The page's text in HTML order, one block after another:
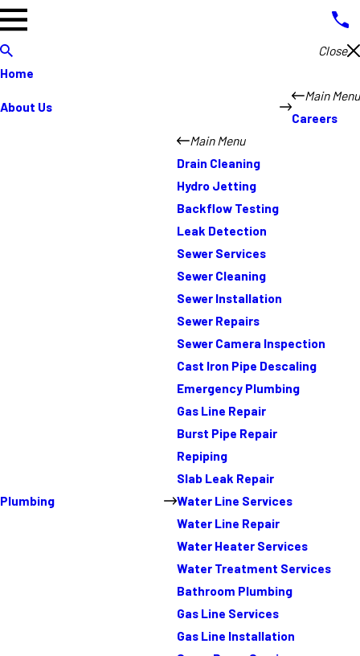
Close
Home
About Us
Main Menu
Careers
Plumbing
Main Menu
Drain Cleaning
Hydro Jetting
Backflow Testing
Leak Detection
Sewer Services
Sewer Cleaning
Sewer Installation
Sewer Repairs
Sewer Camera Inspection
Cast Iron Pipe Descaling
Emergency Plumbing
Gas Line Repair
Burst Pipe Repair
Repiping
Slab Leak Repair
Water Line Services
Water Line Repair
Water Heater Services
Water Treatment Services
Bathroom Plumbing
Gas Line Services
Gas Line Installation